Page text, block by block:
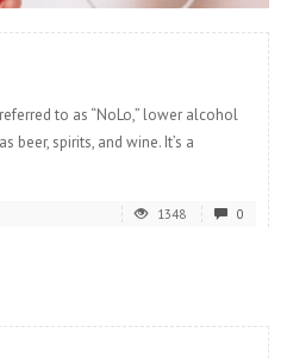
to as “NoLo,” lower alcohol
beer, spirits, and wine. It’s a
1348 0